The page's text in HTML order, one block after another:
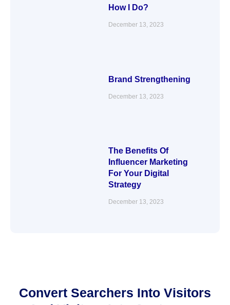
How I Do?
December 13, 2023
Brand Strengthening
December 13, 2023
The Benefits Of
Influencer Marketing
For Your Digital
Strategy
December 13, 2023
Convert Searchers Into Visitors